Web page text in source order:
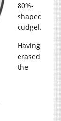
80%-
shaped
cudgel.
Having
erased
the